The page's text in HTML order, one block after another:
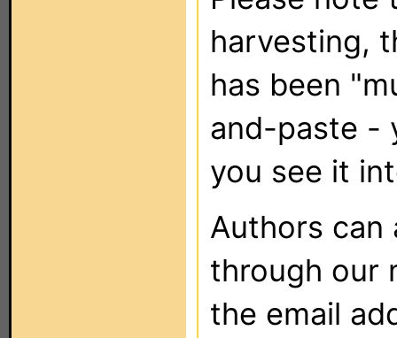
harvesting,
has been
and-paste -
you see it
Authors can
through our
the email